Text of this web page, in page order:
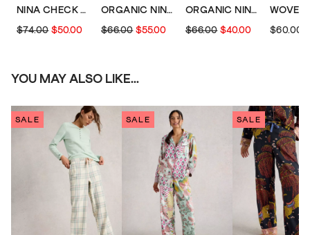
NINA CHECK PJ BOTTOM
$74.00 $50.00
ORGANIC NINA PJ BOTTOM
$66.00 $55.00
ORGANIC NINA PJ BOTTOM
$66.00 $40.00 $60.00
YOU MAY ALSO LIKE...
SALE SALE SALE